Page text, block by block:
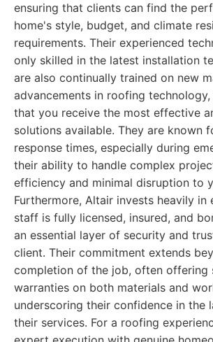
ensuring that clients can find the
home's style, budget, and climate
requirements. Their experienced
only skilled in the latest installation
are also continually trained on new
advancements in roofing technology,
that you receive the most effective
solutions available. They are known
response times, especially during
their ability to handle complex
efficiency and minimal disruption to
Furthermore, Altair invests heavily in
staff is fully licensed, insured, and
an essential layer of security and
client. Their commitment extends
completion of the job, often offering
warranties on both materials and
underscoring their confidence in the
their services. For a roofing